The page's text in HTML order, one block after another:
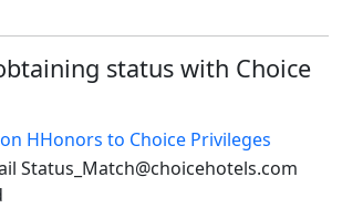
status with Choice
HHonors to Choice Privileges
Status_Match@choicehotels.com